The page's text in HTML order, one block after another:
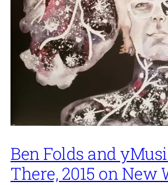
Ben Folds and
There, 2015 on New